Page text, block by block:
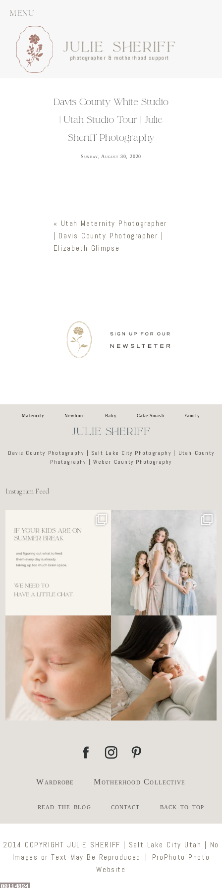
MENU
JULIE SHERIFF
photographer & motherhood support
Davis County White Studio
| Utah Studio Tour | Julie
Sheriff Photography
Sunday, August 30, 2020
« Utah Maternity Photographer
| Davis County Photographer |
Elizabeth Glimpse
Maternity Newborn Baby Cake Smash Family
JULIE SHERIFF
Davis County Photography | Salt Lake City Photography | Utah County
Photography | Weber County Photography
Instagram Feed
For the tired mom who dreads
6 0
🤍 @alyssiabphotography
89
There’s no perfect way to do
...
Newborn days have a way of
slowing everything
3 0
Wardrobe Motherhood Collective
read the blog contact back to top
2014 COPYRIGHT JULIE SHERIFF | Salt Lake City Utah | No
Images or Text May Be Reproduced
ProPhoto Photo
Website